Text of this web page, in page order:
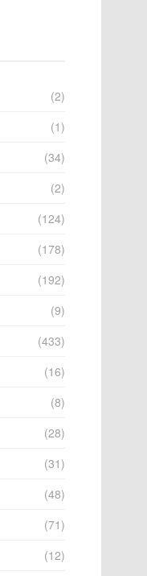
(2)
(1)
(34)
(2)
(124)
(178)
(192)
(9)
(433)
(16)
(8)
(28)
(31)
(48)
(71)
(12)